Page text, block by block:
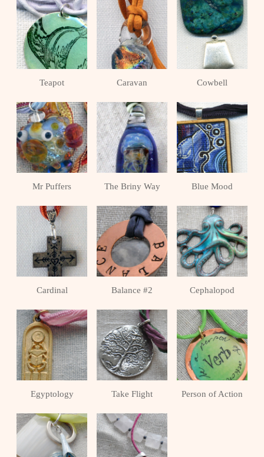
Teapot Caravan Cowbell
Mr Puffers The Briny Way Blue Mood
Cardinal Balance #2 Cephalopod
Egyptology Take Flight Person of Action